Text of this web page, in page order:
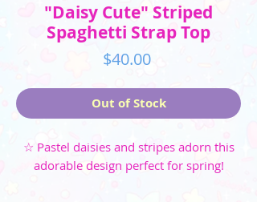
"Daisy Cute" Striped
Spaghetti Strap Top
$40.00Price
Out of Stock
☆ Pastel daisies and stripes adorn this
adorable design perfect for spring!